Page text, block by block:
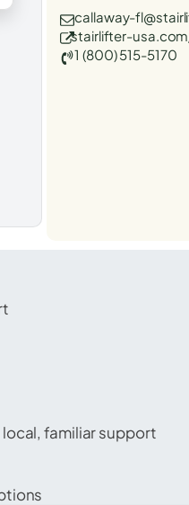
callaway-
stairlifter-
1 (800) 515-5170
familiar support